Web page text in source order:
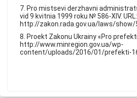
7. Pro mistsevi derzhavni
vid 9 kvitnia 1999 roku № 586-XIV. URL:
http://zakon.rada.gov.ua/laws/show/
8. Proekt Zakonu Ukrainy «Pro
http://www.minregion.gov.ua/wp-
content/uploads/2016/01/prefekti-